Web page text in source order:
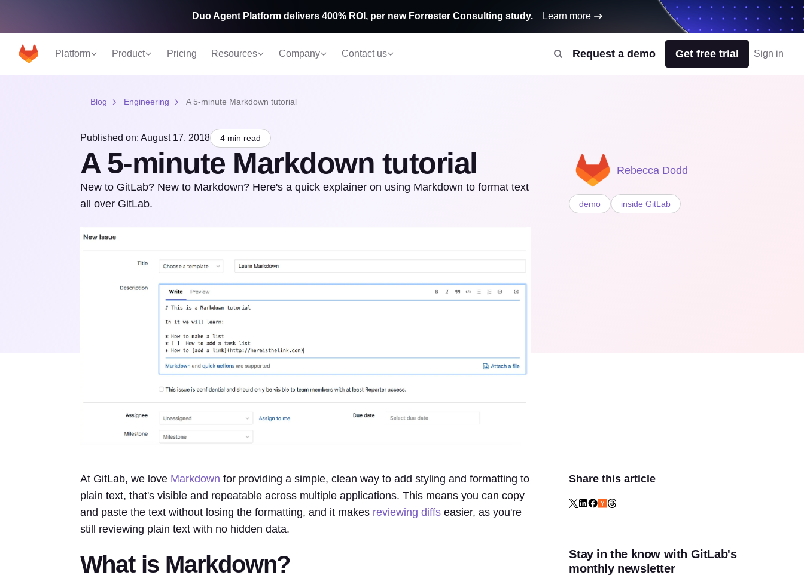
Platform Product Pricing Resources Company Contact us Request a demo Get free trial Sign in
Duo Agent Platform delivers 400% ROI, per new Forrester Consulting study. Learn more
Blog Engineering A 5-minute Markdown tutorial
Published on: August 17, 2018 4 min read
A 5-minute Markdown tutorial
New to GitLab? New to Markdown? Here's a quick explainer on using Markdown to format text
all over GitLab.
Rebecca Dodd
demo inside GitLab
At GitLab, we love Markdown for providing a simple, clean way to add styling and formatting to
plain text, that's visible and repeatable across multiple applications. This means you can copy
and paste the text without losing the formatting, and it makes reviewing diffseasier, as you're
still reviewing plain text with no hidden data.
What is Markdown?
Share this article
Stay in the know with GitLab's
monthly newsletter